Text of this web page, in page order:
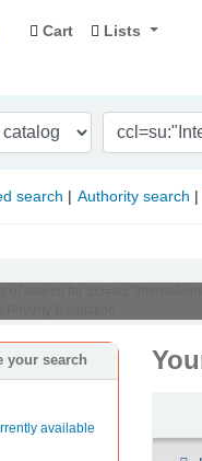
of
Cart Lists
search Authority search
your search
available